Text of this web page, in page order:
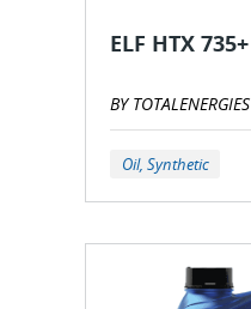
ELF HTX 735+
BY TOTALENERGIES
Oil, Synthetic